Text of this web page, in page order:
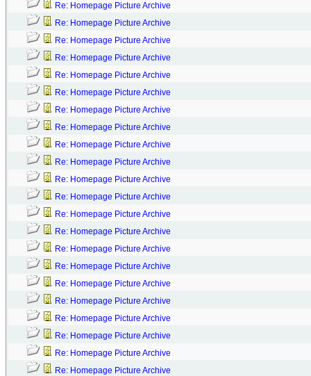
Re: Homepage Picture Archive
Re: Homepage Picture Archive
Re: Homepage Picture Archive
Re: Homepage Picture Archive
Re: Homepage Picture Archive
Re: Homepage Picture Archive
Re: Homepage Picture Archive
Re: Homepage Picture Archive
Re: Homepage Picture Archive
Re: Homepage Picture Archive
Re: Homepage Picture Archive
Re: Homepage Picture Archive
Re: Homepage Picture Archive
Re: Homepage Picture Archive
Re: Homepage Picture Archive
Re: Homepage Picture Archive
Re: Homepage Picture Archive
Re: Homepage Picture Archive
Re: Homepage Picture Archive
Re: Homepage Picture Archive
Re: Homepage Picture Archive
Re: Homepage Picture Archive